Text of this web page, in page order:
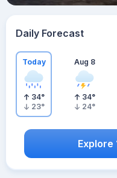
Daily Forecast
Today
34°
23°
Aug 8
34°
24°